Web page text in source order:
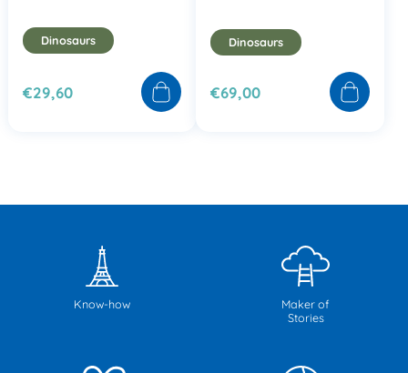
Dinosaurs
€29,60
Dinosaurs
€69,00
Know-how
Maker of
Stories